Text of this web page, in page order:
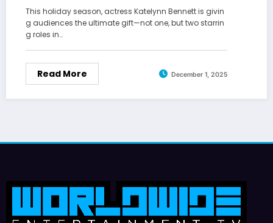
This holiday season, actress Katelynn Bennett is givin
g audiences the ultimate gift—not one, but two starrin
g roles in…
Read More December 1, 2025